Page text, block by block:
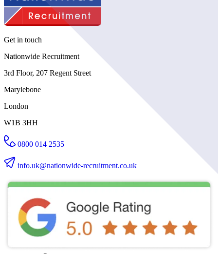
Get in touch
Nationwide Recruitment
3rd Floor, 207 Regent Street
Marylebone
London
W1B 3HH
0800 014 2535
info.uk@nationwide-recruitment.co.uk